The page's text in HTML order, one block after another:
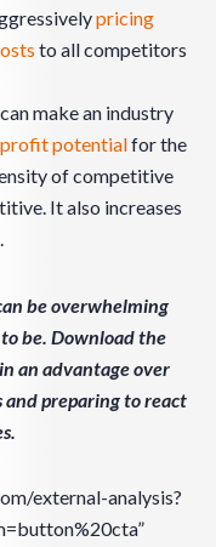
pricing
to all competitors
make an industry
profitpotentialfor the
of competitive
It also increases
be overwhelming
be. Download the
an advantage over
preparing to react
external-analysis?